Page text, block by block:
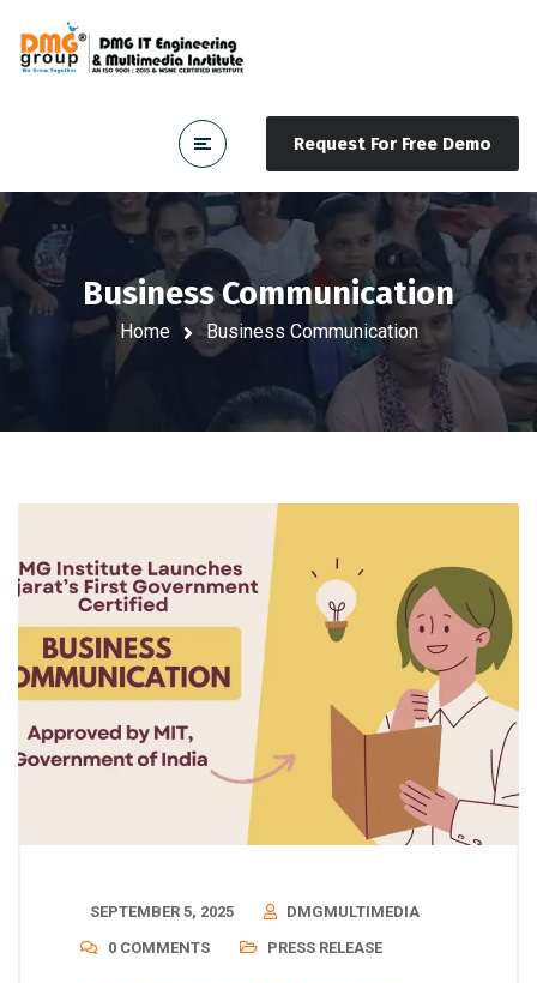
Request For Free Demo
Business Communication
Home Business Communication
SEPTEMBER 5, 2025
DMGMULTIMEDIA
0 COMMENTS
PRESS RELEASE